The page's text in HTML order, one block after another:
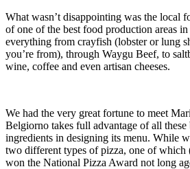
What wasn’t disappointing was the local
of one of the best food production areas
everything from crayfish (lobster or lung
you’re from), through Waygu Beef, to
wine, coffee and even artisan cheeses.
We had the very great fortune to meet
Belgiorno takes full advantage of all these
ingredients in designing its menu. While
two different types of pizza, one of which
won the National Pizza Award not long